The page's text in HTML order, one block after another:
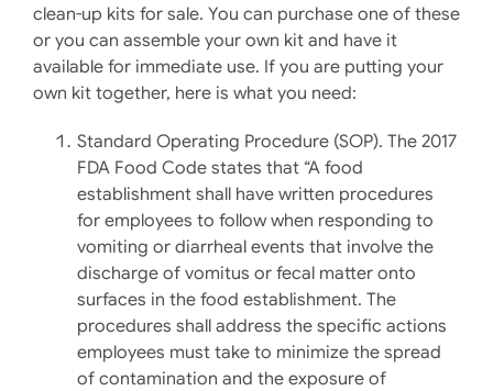
clean-up kits for sale. You can purchase one of these
or you can assemble your own kit and have it
available for immediate use. If you are putting your
own kit together, here is what you need:
Standard Operating Procedure (SOP). The 2017
FDA Food Code states that “A food
establishment shall have written procedures
for employees to follow when responding to
vomiting or diarrheal events that involve the
discharge of vomitus or fecal matter onto
surfaces in the food establishment. The
procedures shall address the specific actions
employees must take to minimize the spread
of contamination and the exposure of